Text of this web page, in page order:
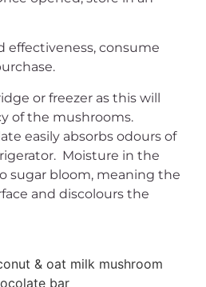
effectiveness, consume
or freezer as this will
of the mushrooms.
easily absorbs odours of
Moisture in the
sugar bloom, meaning the
and discolours the